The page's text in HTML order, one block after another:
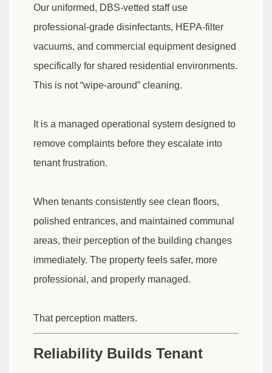
Our uniformed, DBS-vetted staff use
professional-grade disinfectants, HEPA-filter
vacuums, and commercial equipment designed
specifically for shared residential environments.
This is not “wipe-around” cleaning.
It is a managed operational system designed to
remove complaints before they escalate into
tenant frustration.
When tenants consistently see clean floors,
polished entrances, and maintained communal
areas, their perception of the building changes
immediately. The property feels safer, more
professional, and properly managed.
That perception matters.
Reliability Builds Tenant